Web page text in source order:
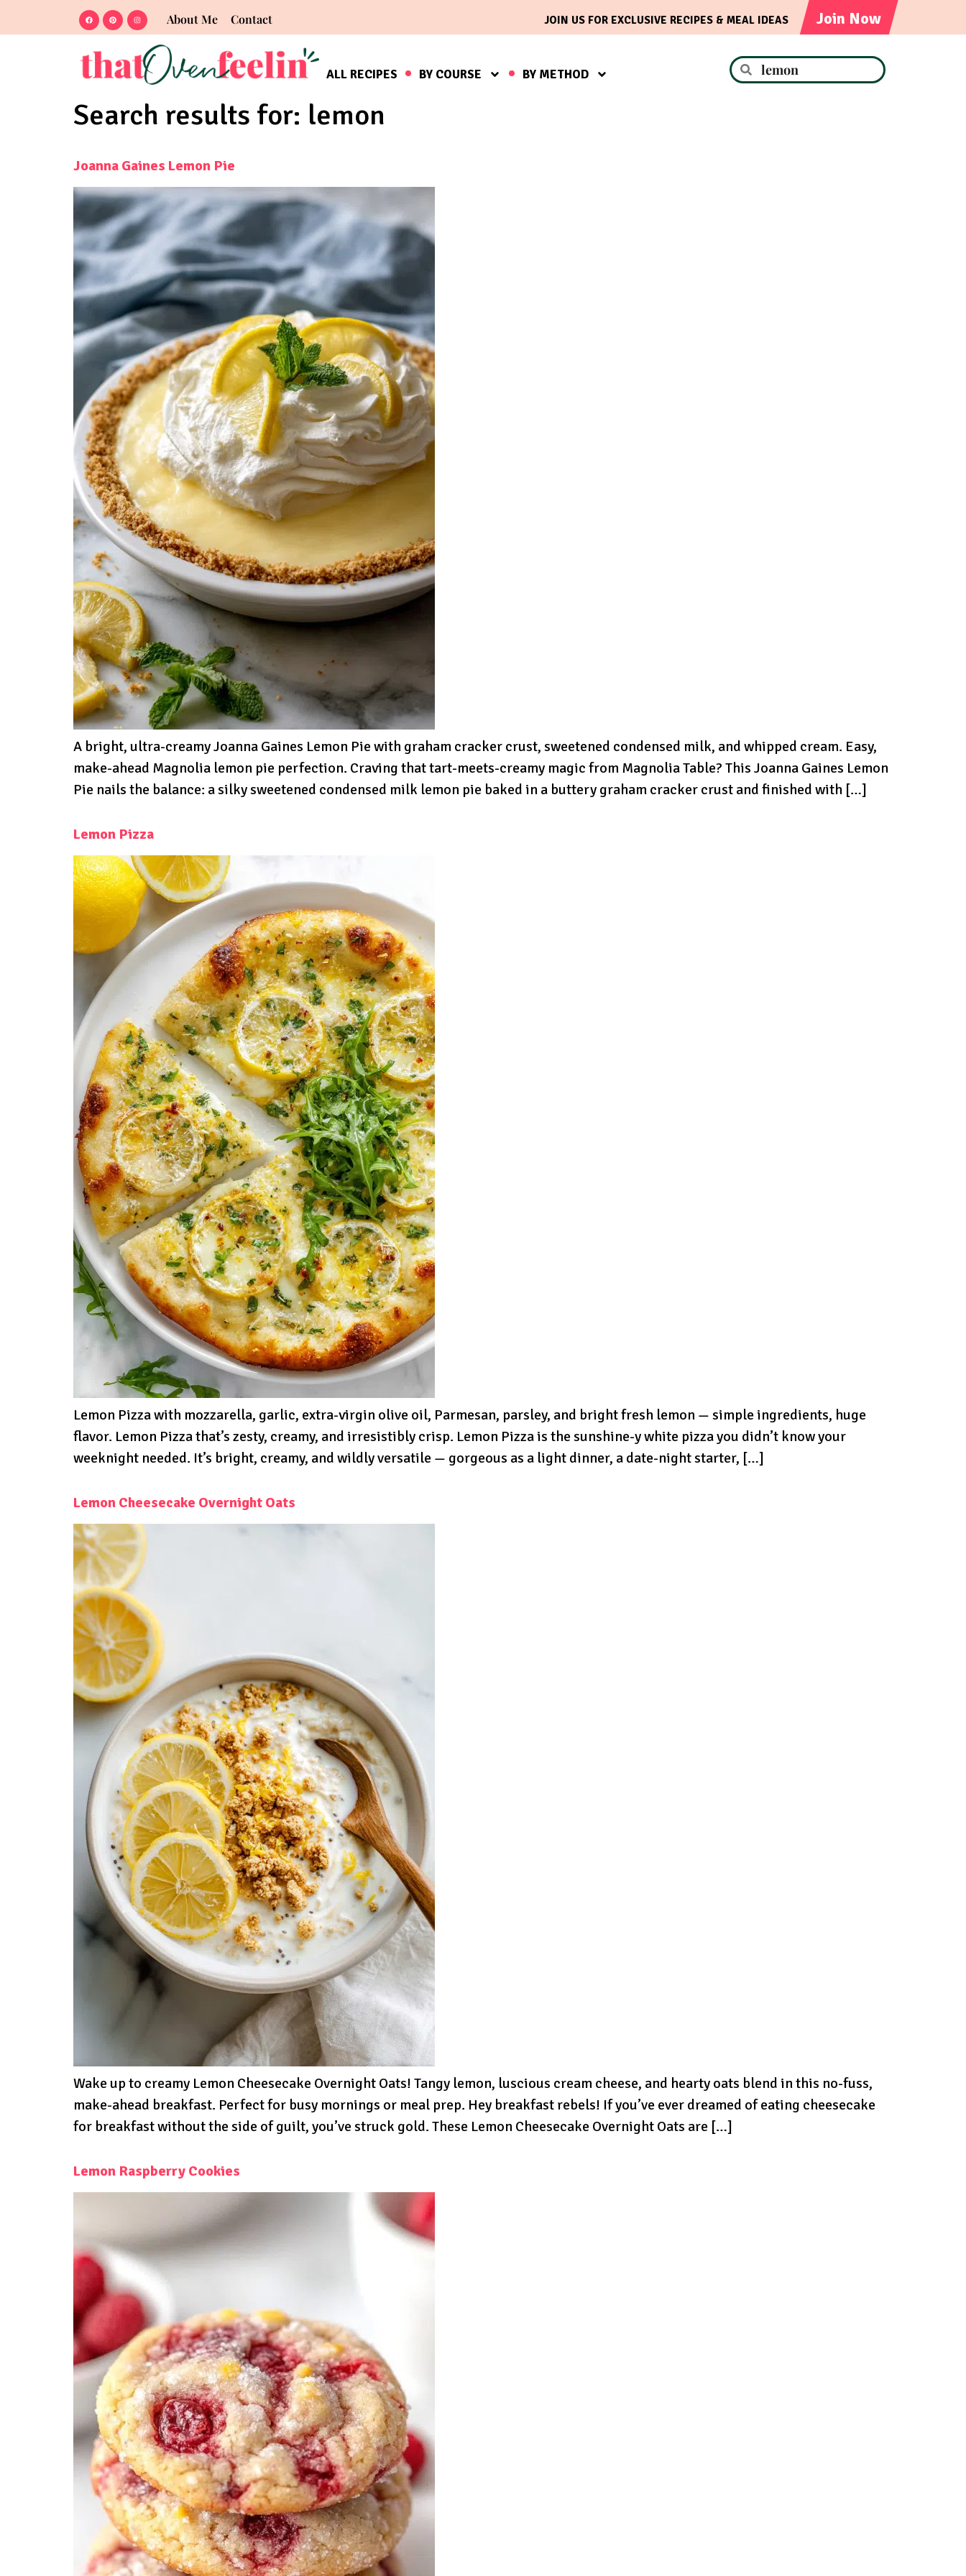
About Me Contact Join Now
JOIN US FOR EXCLUSIVE RECIPES & MEAL IDEAS
ALL RECIPES BY COURSE BY METHOD
Search results for: lemon
Joanna Gaines Lemon Pie
A bright, ultra-creamy Joanna Gaines Lemon Pie with graham cracker crust, sweetened condensed milk, and whipped cream. Easy,
make-ahead Magnolia lemon pie perfection. Craving that tart-meets-creamy magic from Magnolia Table? This Joanna Gaines Lemon
Pie nails the balance: a silky sweetened condensed milk lemon pie baked in a buttery graham cracker crust and finished with […]
Lemon Pizza
Lemon Pizza with mozzarella, garlic, extra-virgin olive oil, Parmesan, parsley, and bright fresh lemon — simple ingredients, huge
flavor. Lemon Pizza that’s zesty, creamy, and irresistibly crisp. Lemon Pizza is the sunshine-y white pizza you didn’t know your
weeknight needed. It’s bright, creamy, and wildly versatile — gorgeous as a light dinner, a date-night starter, […]
Lemon Cheesecake Overnight Oats
Wake up to creamy Lemon Cheesecake Overnight Oats! Tangy lemon, luscious cream cheese, and hearty oats blend in this no-fuss,
make-ahead breakfast. Perfect for busy mornings or meal prep. Hey breakfast rebels! If you’ve ever dreamed of eating cheesecake
for breakfast without the side of guilt, you’ve struck gold. These Lemon Cheesecake Overnight Oats are […]
Lemon Raspberry Cookies